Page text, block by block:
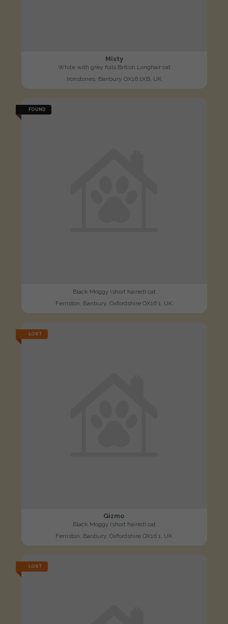
Misty
White with grey foils British Longhair cat
Ironstones, Banbury OX16 1XB, UK
FOUND
Black Moggy (short haired) cat
Ferriston, Banbury, Oxfordshire OX16 1, UK
LOST
Gizmo
Black Moggy (short haired) cat
Ferriston, Banbury, Oxfordshire OX16 1, UK
LOST